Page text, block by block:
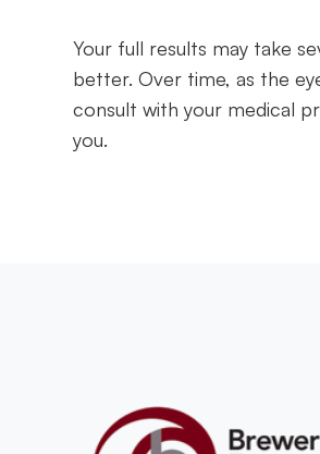
Your full results may take
better. Over time, as the
consult with your medical
you.